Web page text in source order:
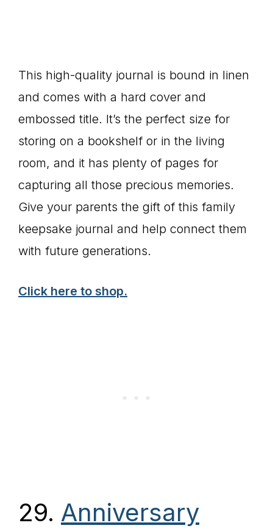
This high-quality journal is bound in linen
and comes with a hard cover and
embossed title. It’s the perfect size for
storing on a bookshelf or in the living
room, and it has plenty of pages for
capturing all those precious memories.
Give your parents the gift of this family
keepsake journal and help connect them
with future generations.
Click here to shop.
29. Anniversary